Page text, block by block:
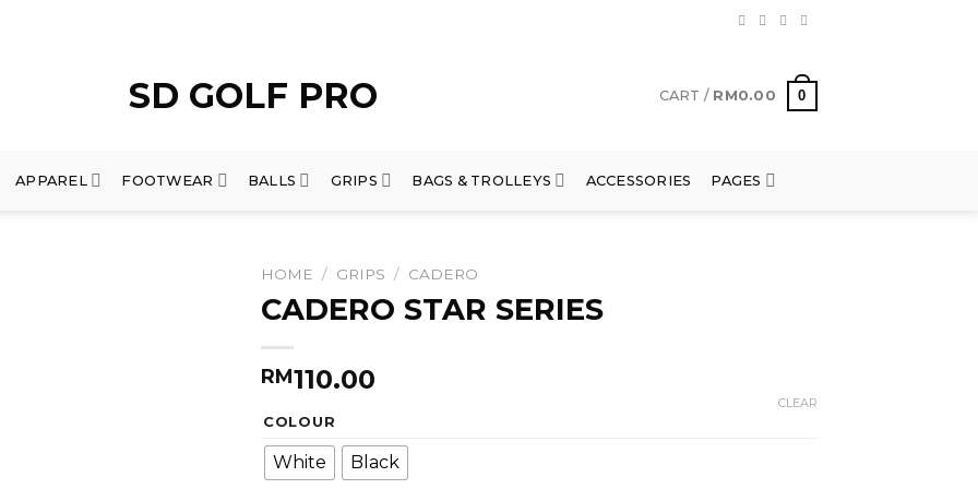
CART / RM0.00 0
APPAREL FOOTWEAR BALLS GRIPS BAGS & TROLLEYS ACCESSORIES PAGES
HOME / GRIPS / CADERO
CADERO STAR SERIES
RM110.00
COLOUR
White Black
CLEAR